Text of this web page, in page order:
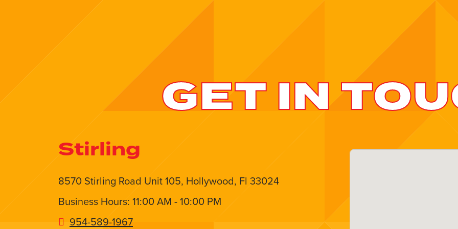
GET IN
Stirling
8570 Stirling Road Unit 105, Hollywood, Fl 33024
Business Hours: 11:00 AM - 10:00 PM
954-589-1967